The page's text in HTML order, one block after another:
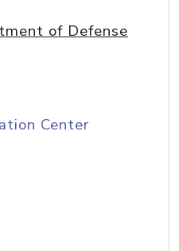
of Defense
Center